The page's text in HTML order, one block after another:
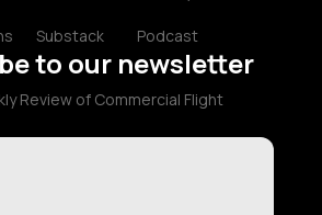
Substack Podcast
to our newsletter
Review of Commercial Flight